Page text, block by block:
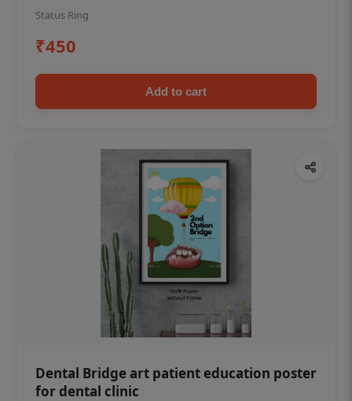
Status Ring
₹450
Add to cart
Dental Bridge art patient education poster
for dental clinic